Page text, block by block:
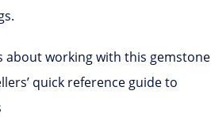
about working with this gemstone
quick reference guide to